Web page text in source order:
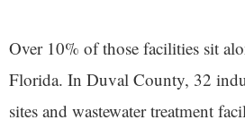
Over 10% of those facilities sit
Florida. In Duval County, 32
sites and wastewater treatment